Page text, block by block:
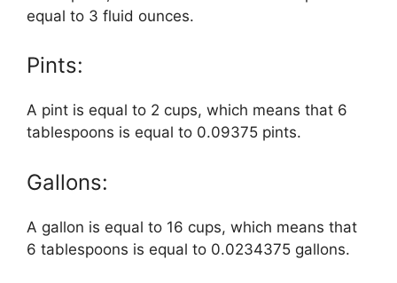
equal to 3 fluid ounces.
Pints:
A pint is equal to 2 cups, which means that 6
tablespoons is equal to 0.09375 pints.
Gallons:
A gallon is equal to 16 cups, which means that
6 tablespoons is equal to 0.0234375 gallons.